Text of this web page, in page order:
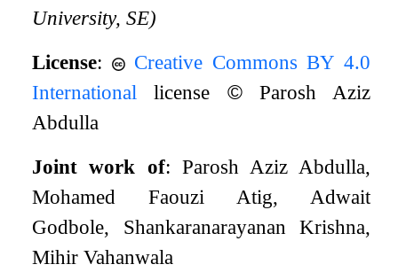
University, SE)
License:
Creative Commons BY 4.0
International license ©Parosh Aziz
Abdulla
Joint work of: Parosh Aziz Abdulla,
Mohamed Faouzi Atig, Adwait
Godbole, Shankaranarayanan Krishna,
Mihir Vahanwala